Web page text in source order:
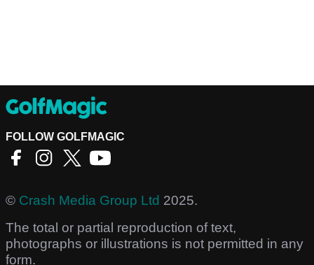
FOLLOW GOLFMAGIC
© Crash Media Group Ltd 2025.
The total or partial reproduction of text,
photographs or illustrations is not permitted in any
form.